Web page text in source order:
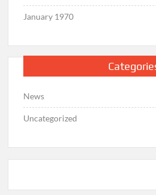
January 1970
News
Uncategorized